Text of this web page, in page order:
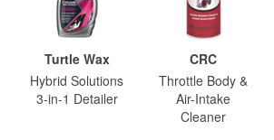
Turtle Wax
Hybrid Solutions
3-in-1 Detailer
CRC
Throttle Body &
Air-Intake
Cleaner